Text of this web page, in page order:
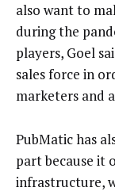
also want to
during the
players, Goel
sales force in
marketers and
PubMatic has
part because it
infrastructure,